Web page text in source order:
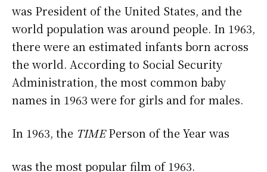
was President of the United States, and the
world population was around people. In 1963,
there were an estimated infants born across
the world. According to Social Security
Administration, the most common baby
names in 1963 were for girls andfor males.
In 1963, the TIMEPerson of the Year was
was the most popular film of 1963.